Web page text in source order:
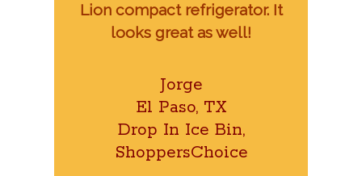
Lion compact refrigerator. It
looks great as well!
Jorge
El Paso, TX
Drop In Ice Bin,
ShoppersChoice